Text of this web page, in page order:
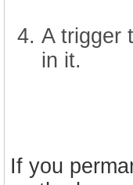
A trigger
in it.
If you